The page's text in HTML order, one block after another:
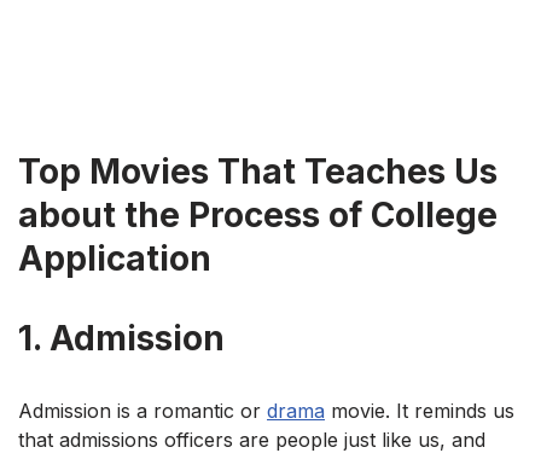
Top Movies That Teaches Us
about the Process of College
Application
1. Admission
Admission is a romantic or drama movie. It reminds us
that admissions officers are people just like us, and